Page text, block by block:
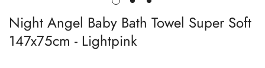
Night Angel Baby Bath Towel Super Soft
147x75cm - Lightpink